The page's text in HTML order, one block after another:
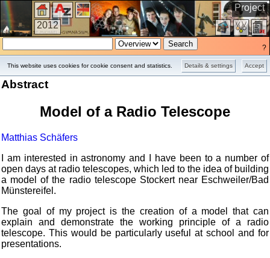
Accept
Details & settings
This website uses cookies for cookie consent and statistics.
Project
2012
?
Abstract
Model of a Radio Telescope
Matthias Schäfers
I am interested in astronomy and I have been to a number of
open days at radio telescopes, which led to the idea of building
a model of the radio telescope Stockert near Eschweiler/Bad
Münstereifel.
The goal of my project is the creation of a model that can
explain and demonstrate the working principle of a radio
telescope. This would be particularly useful at school and for
presentations.